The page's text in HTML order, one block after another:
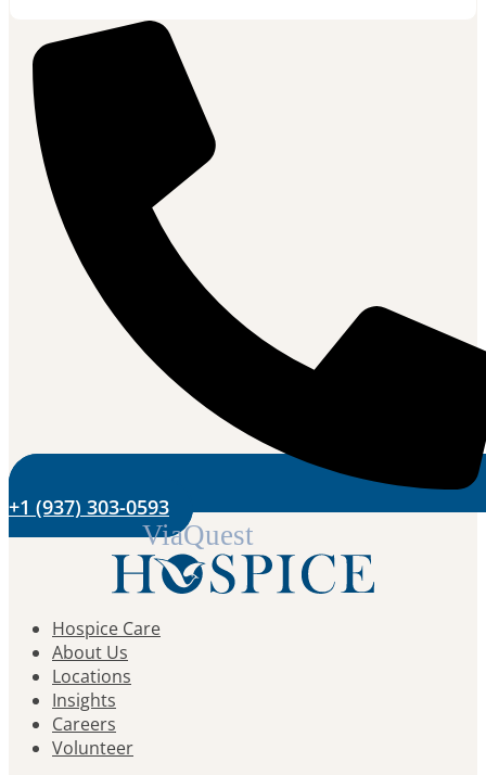
+1 (937) 303-0593
Hospice Care
About Us
Locations
Insights
Careers
Volunteer